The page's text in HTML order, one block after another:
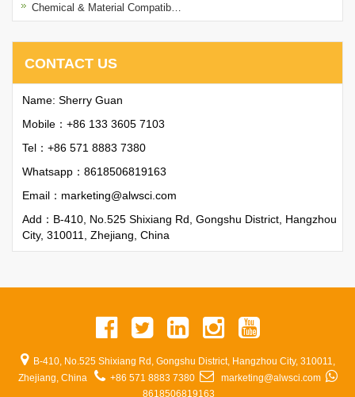
Chemical & Material Compatib…
CONTACT US
Name: Sherry Guan
Mobile：+86 133 3605 7103
Tel：+86 571 8883 7380
Whatsapp： 8618506819163
Email： marketing@alwsci.com
Add：B-410, No.525 Shixiang Rd, Gongshu District, Hangzhou
City, 310011, Zhejiang, China
B-410, No.525 Shixiang Rd, Gongshu District, Hangzhou City, 310011,
Zhejiang, China
+86 571 8883 7380
marketing@alwsci.com
8618506819163